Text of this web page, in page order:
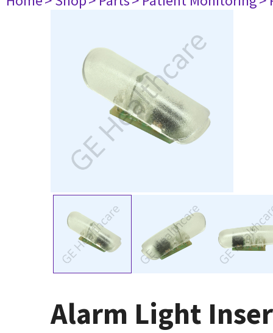
Alarm Light